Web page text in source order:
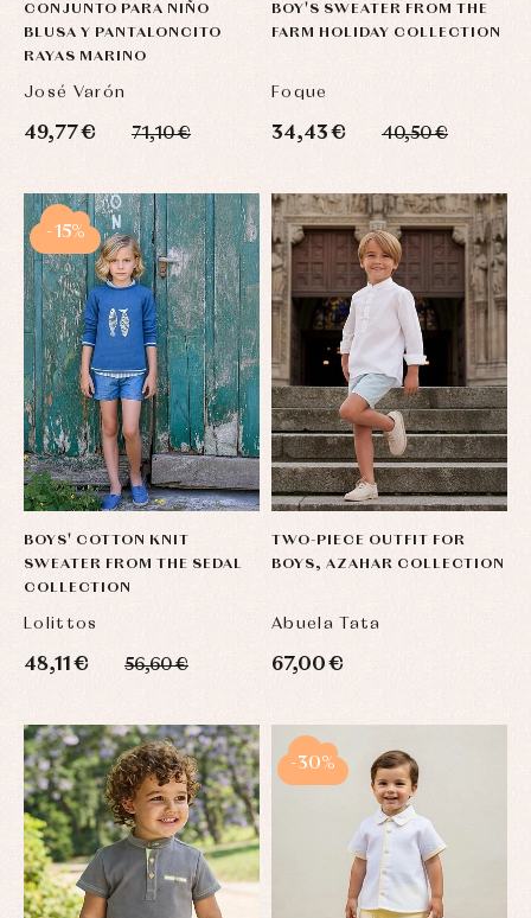
CONJUNTO PARA NIÑO
BLUSA Y PANTALONCITO
RAYAS MARINO
José Varón
49,77 € 71,10 €
BOY'S SWEATER FROM THE
FARM HOLIDAY COLLECTION
Foque
34,43 € 40,50 €
BOYS' COTTON KNIT
SWEATER FROM THE SEDAL
COLLECTION
Lolittos
48,11 € 56,60 €
-15%
TWO-PIECE OUTFIT FOR
BOYS, AZAHAR COLLECTION
Abuela Tata
67,00 €
-30%